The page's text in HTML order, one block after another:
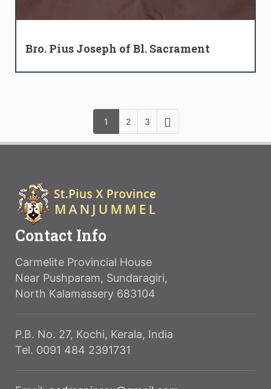
Bro. Pius Joseph of Bl. Sacrament
1 2 3
Contact Info
Carmelite Provincial House
Near Pushparam, Sundaragiri,
North Kalamassery 683104
P.B. No. 27, Kochi, Kerala, India
Tel. 0091 484 2391731